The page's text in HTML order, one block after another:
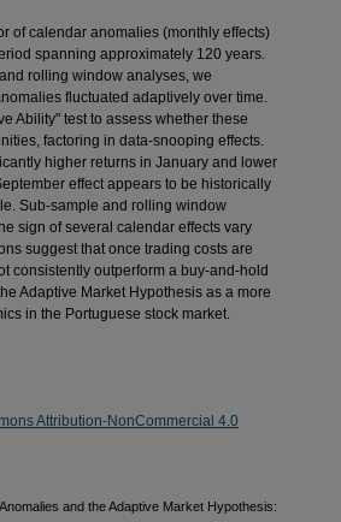
of calendar anomalies (monthly effects)
spanning approximately 120 years.
rolling window analyses, we
fluctuated adaptively over time.
Ability" test to assess whether these
factoring in data-snooping effects.
higher returns in January and lower
effect appears to be historically
Sub-sample and rolling window
sign of several calendar effects vary
suggest that once trading costs are
consistently outperform a buy-and-hold
Adaptive Market Hypothesis as a more
in the Portuguese stock market.
Attribution-NonCommercial 4.0
and the Adaptive Market Hypothesis: